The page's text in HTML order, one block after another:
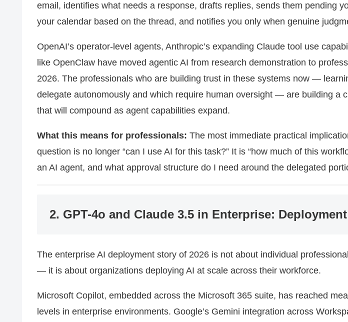
email, identifies what needs a response, drafts replies, sends them pending
your calendar based on the thread, and notifies you only when genuine
OpenAI’s operator-level agents, Anthropic’s expanding Claude tool use
like OpenClaw have moved agentic AI from research demonstration to
2026. The professionals who are building trust in these systems now —
delegate autonomously and which require human oversight — are building a
that will compound as agent capabilities expand.
What this means for professionals: The most immediate practical
question is no longer “can I use AI for this task?” It is “how much of this
an AI agent, and what approval structure do I need around the delegated
2. GPT-4o and Claude 3.5 in Enterprise:
The enterprise AI deployment story of 2026 is not about individual
— it is about organizations deploying AI at scale across their workforce.
Microsoft Copilot, embedded across the Microsoft 365 suite, has reached
levels in enterprise environments. Google’s Gemini integration across